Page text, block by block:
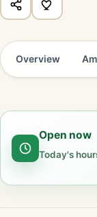
Overview
Open now
Today's